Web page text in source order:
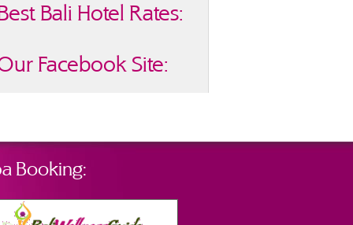
Bali Hotel Rates:
Facebook Site:
Booking: